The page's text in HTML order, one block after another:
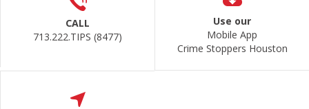
CALL
713.222.TIPS (8477)
Use our
Mobile App
Crime Stoppers Houston